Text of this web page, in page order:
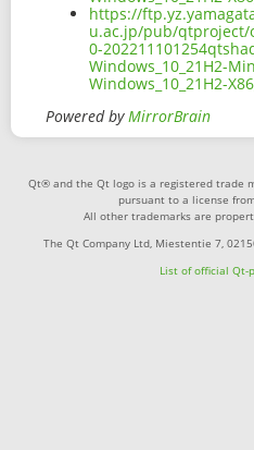
https://
u.ac.jp/pub/qtproject/
0-
Windows_10_21H2-
Windows_10_21H2-
Powered byMirrorBrain
Qt® and the Qt logo is a registered trade
pursuant to a license
All other trademarks are
The Qt Company Ltd, Miestentie 7,
List of official Qt-